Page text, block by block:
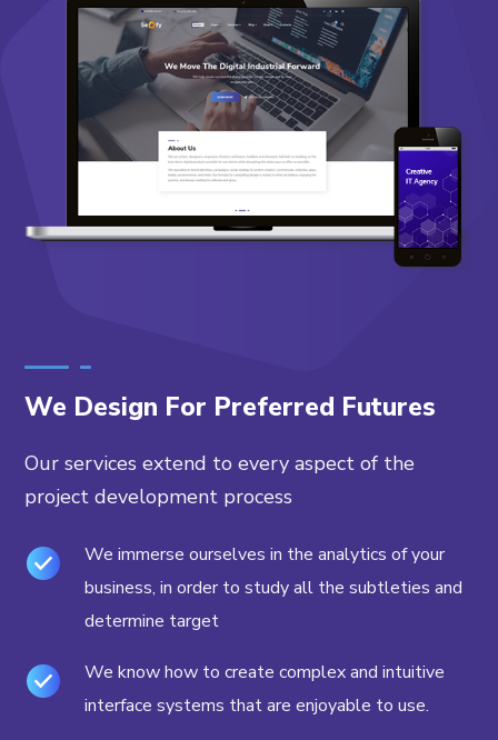
We Design For Preferred Futures
Our services extend to every aspect of the
project development process
We immerse ourselves in the analytics of your
business, in order to study all the subtleties and
determine target
We know how to create complex and intuitive
interface systems that are enjoyable to use.